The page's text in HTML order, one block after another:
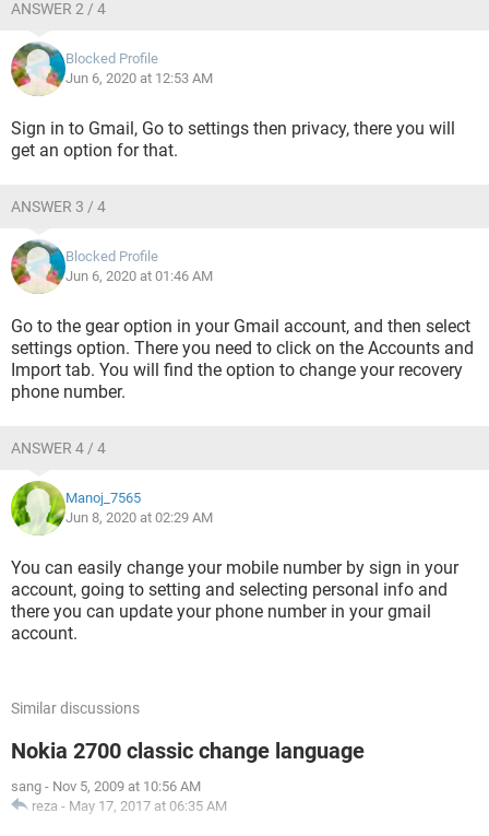
ANSWER 2 / 4
Blocked Profile
Jun 6, 2020 at 12:53 AM
Sign in to Gmail, Go to settings then privacy, there you will
get an option for that.
ANSWER 3 / 4
Blocked Profile
Jun 6, 2020 at 01:46 AM
Go to the gear option in your Gmail account, and then select
settings option. There you need to click on the Accounts and
Import tab. You will find the option to change your recovery
phone number.
ANSWER 4 / 4
Manoj_7565
Jun 8, 2020 at 02:29 AM
You can easily change your mobile number by sign in your
account, going to setting and selecting personal info and
there you can update your phone number in your gmail
account.
Similar discussions
Nokia 2700 classic change language
sang - Nov 5, 2009 at 10:56 AM
reza - May 17, 2017 at 06:35 AM